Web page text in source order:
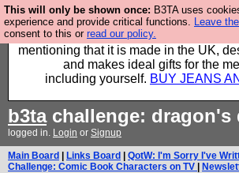
This will only be shown once: B3TA uses
experience and provide critical functions. Leave
consent to this or read our policy.
Well this is the bit where we
support our sponsors by buying
mentioning that it is made in the UK,
and makes ideal gifts for the
including yourself. BUY JEANS
b3tachallenge: dragon's
logged in. Login or Signup
Main Board Links Board QotW: I'm Sorry I've
Challenge: Comic Book Characters on TV